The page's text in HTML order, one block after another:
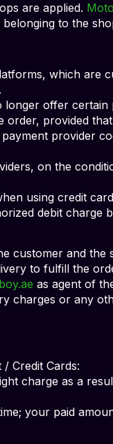
are applied.
to the
which are
offer certain
order, provided
provider
on the
using credit
debit charge
customer and the
to fulfill the
as agent of
charges or any
Credit Cards:
charge as a
your paid